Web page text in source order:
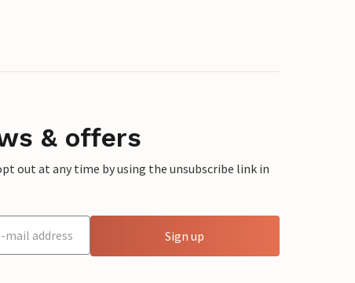
& offers
out at any time by using the unsubscribe link in
Sign up